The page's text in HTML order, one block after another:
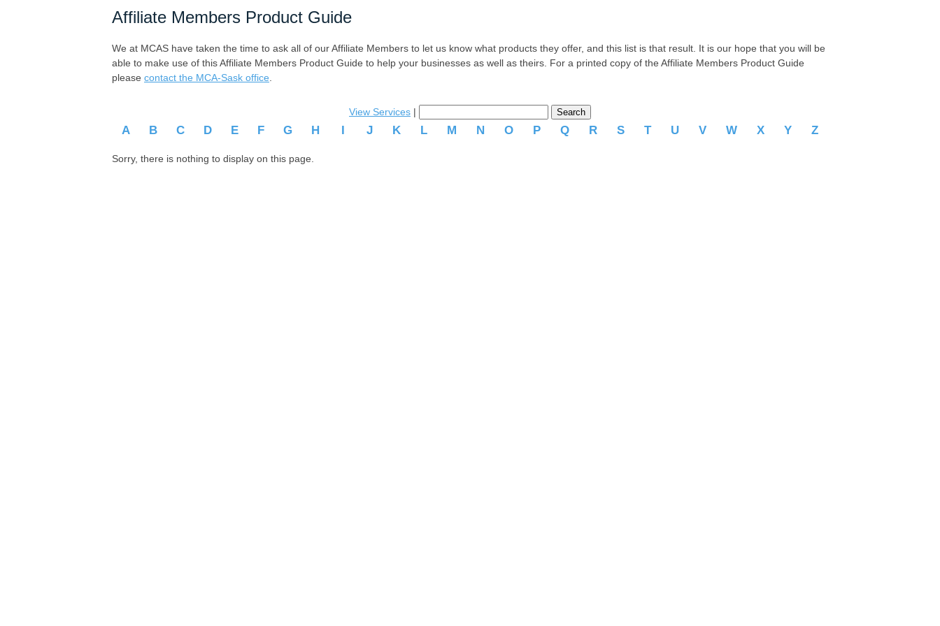
Affiliate Members Product Guide
We at MCAS have taken the time to ask all of our Affiliate Members to let us know what products they offer, and this list is that result. It is our hope that you will be
able to make use of this Affiliate Members Product Guide to help your businesses as well as theirs. For a printed copy of the Affiliate Members Product Guide
please contact the MCA-Sask office
View Services |
A B C D E F G H I J K L M N O P Q R S T U V W X Y Z
Sorry, there is nothing to display on this page.